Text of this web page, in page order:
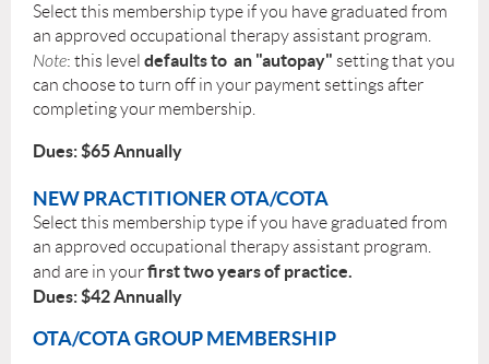
Select this membership type if you have graduated from
an approved occupational therapy assistant program.
Note: this level defaults to an "autopay" setting that you
can choose to turn off in your payment settings after
completing your membership.
Dues: $65 Annually
NEW PRACTITIONER OTA/COTA
Select this membership type if you have graduated from
an approved occupational therapy assistant program.
and are in yourfirst two years of practice.
Dues: $42 Annually
OTA/COTA GROUP MEMBERSHIP